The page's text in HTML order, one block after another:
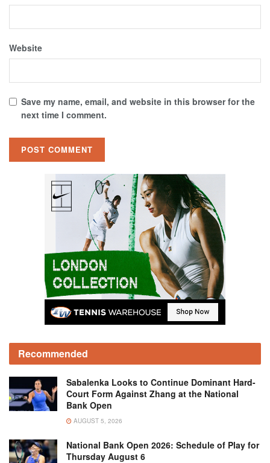
Website
Save my name, email, and website in this browser for the
next time I comment.
Recommended
Sabalenka Looks to Continue Dominant Hard-
Court Form Against Zhang at the National
Bank Open
AUGUST 5, 2026
National Bank Open 2026: Schedule of Play for
Thursday August 6